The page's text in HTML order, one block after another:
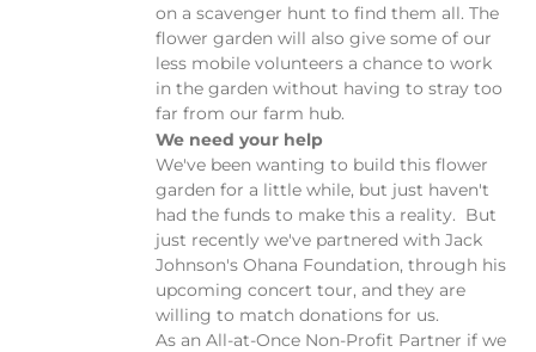
on a scavenger hunt to find them all. The
flower garden will also give some of our
less mobile volunteers a chance to work
in the garden without having to stray too
far from our farm hub.
We need your help
We've been wanting to build this flower
garden for a little while, but just haven't
had the funds to make this a reality. But
just recently we've partnered with Jack
Johnson's Ohana Foundation, through his
upcoming concert tour, and they are
willing to match donations for us.
As an All-at-Once Non-Profit Partner if we